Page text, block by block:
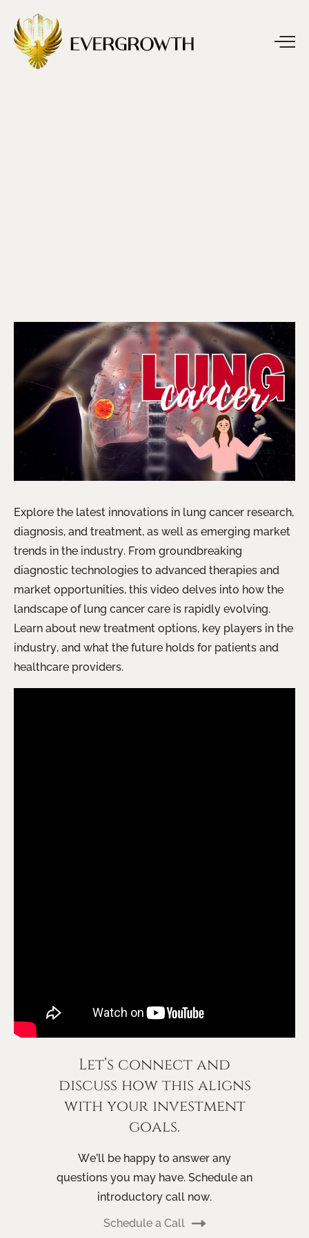
Explore the latest innovations in lung cancer research,
diagnosis, and treatment, as well as emerging market
trends in the industry. From groundbreaking
diagnostic technologies to advanced therapies and
market opportunities, this video delves into how the
landscape of lung cancer care is rapidly evolving.
Learn about new treatment options, key players in the
industry, and what the future holds for patients and
healthcare providers.
Let’s connect and
discuss how this aligns
with your investment
goals.
We’ll be happy to answer any
questions you may have. Schedule an
introductory call now.
Schedule a Call